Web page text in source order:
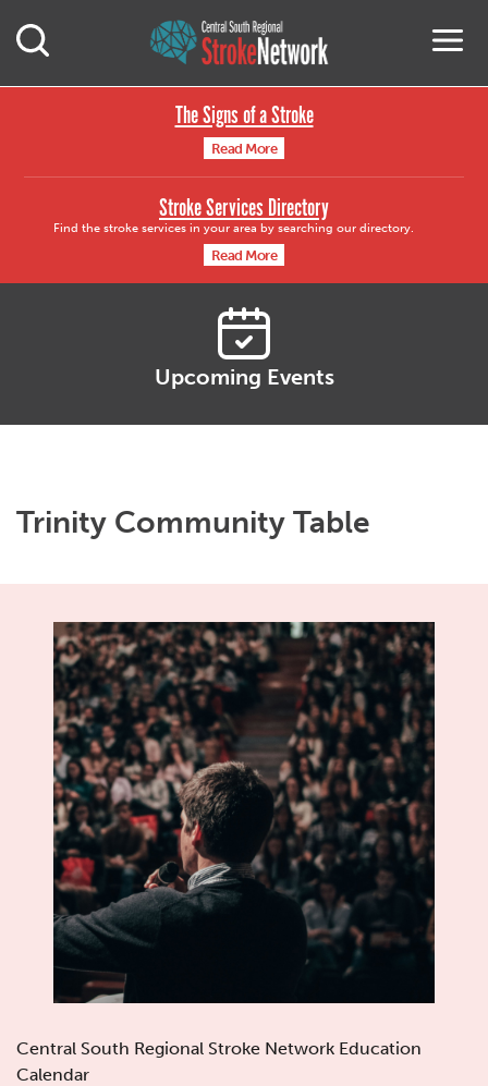
Central South
Open Mobile Search
The Signs of a Stroke
Read More
Stroke Services Directory
Find the stroke services in your area by searching our directory.
Read More
Upcoming Events
Trinity Community Table
Central South Regional Stroke Network Education
Calendar